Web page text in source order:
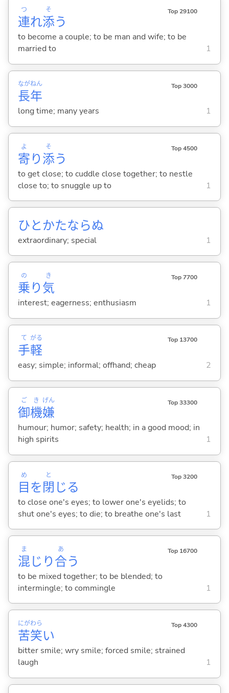
連
つ
れ添
そ
う
Top 29100
to become a couple; to be man and wife; to be
married to
1
長
なが
年
ねん Top 3000
long time; many years 1
寄
よ
り添
そ
う
Top 4500
to get close; to cuddle close together; to nestle
close to; to snuggle up to
1
ひとかたならぬ
extraordinary; special 1
乗
の
り気
き Top 7700
interest; eagerness; enthusiasm 1
手
て
軽
がる Top 13700
easy; simple; informal; offhand; cheap 2
御
ご
機
き
嫌
げん Top 33300
humour; humor; safety; health; in a good mood; in
high spirits
1
目
め
を閉
と
じる
Top 3200
to close one's eyes; to lower one's eyelids; to
shut one's eyes; to die; to breathe one's last
1
混
ま
じり合
あ
う
Top 16700
to be mixed together; to be blended; to
intermingle; to commingle
1
苦
にが
笑
わら
い
Top 4300
bitter smile; wry smile; forced smile; strained
laugh
1